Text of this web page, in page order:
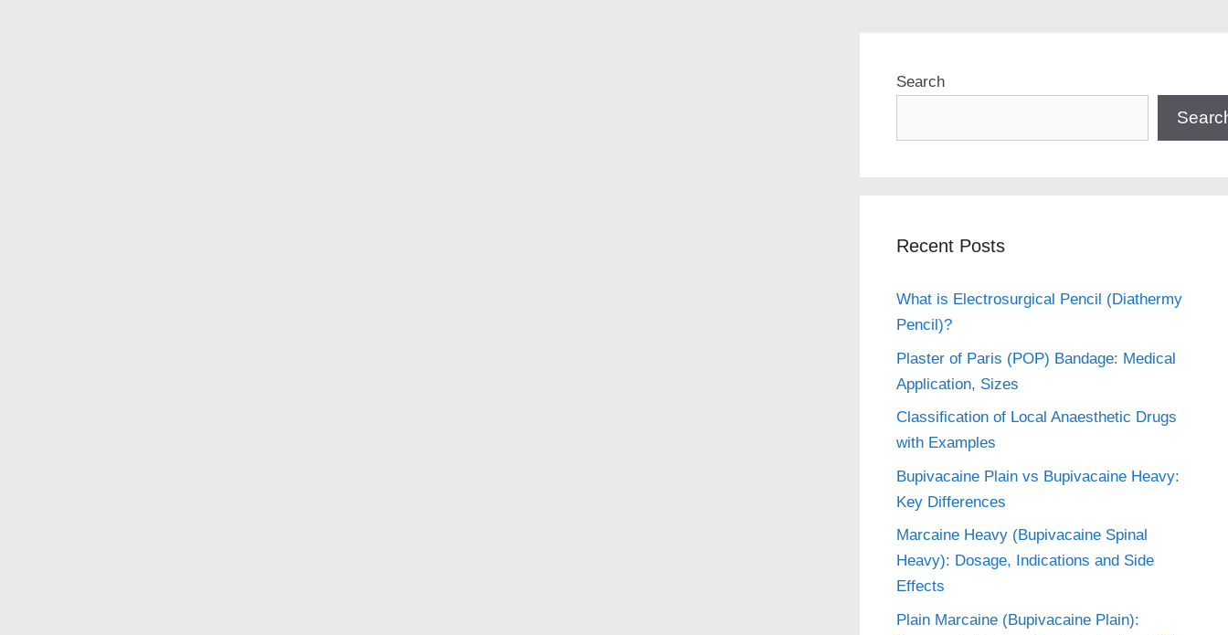
Search
Recent Posts
What is Electrosurgical Pencil (Diathermy
Pencil)?
Plaster of Paris (POP) Bandage: Medical
Application, Sizes
Classification of Local Anaesthetic Drugs
with Examples
Bupivacaine Plain vs Bupivacaine Heavy:
Key Differences
Marcaine Heavy (Bupivacaine Spinal
Heavy): Dosage, Indications and Side
Effects
Plain Marcaine (Bupivacaine Plain):